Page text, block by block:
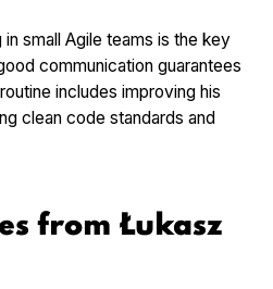
small Agile teams is the key
communication guarantees
includes improving his
clean code standards and
from Łukasz